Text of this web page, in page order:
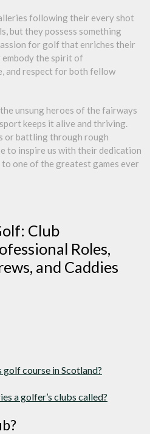
following their every shot
but they possess something
for golf that enriches their
embody the spirit of
and respect for both fellow
unsung heroes of the fairways
keeps it alive and thriving.
or battling through rough
to inspire us with their dedication
one of the greatest games ever
Club
Roles,
and Caddies
golf course in Scotland?
a golfer’s clubs called?